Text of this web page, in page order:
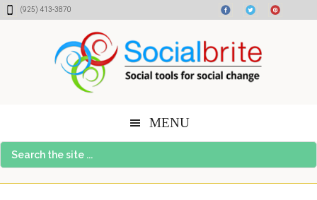
Skip
Skip
Skip(925) 413-3870
MENU
Search
the